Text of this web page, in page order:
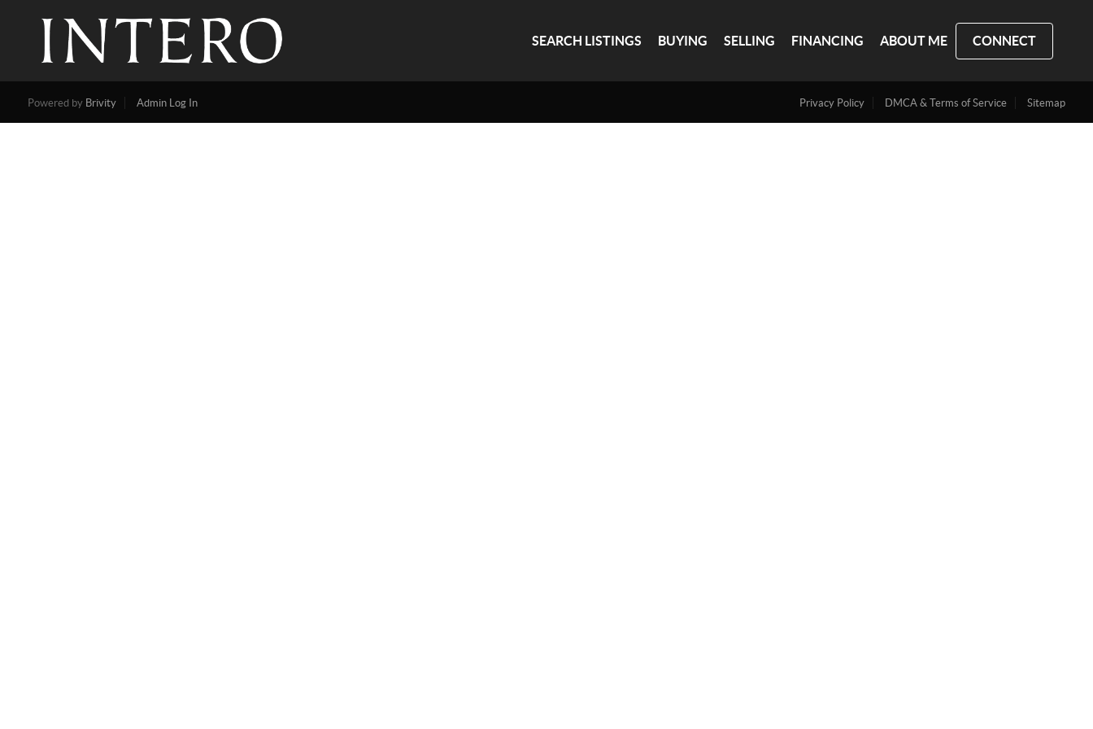
SEARCH LISTINGS BUYING SELLING FINANCING ABOUT ME CONNECT
Powered by Brivity Admin Log In Privacy Policy DMCA & Terms of Service Sitemap